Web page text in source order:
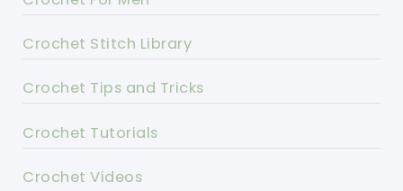
Crochet Stitch Library
Crochet Tips and Tricks
Crochet Tutorials
Crochet Videos